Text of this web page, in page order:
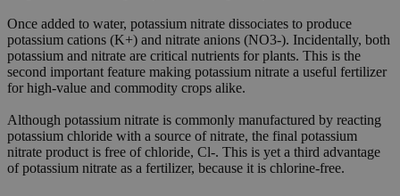
Once added to water, potassium nitrate dissociates to produce
potassium cations (K+) and nitrate anions (NO3-). Incidentally, both
potassium and nitrate are critical nutrients for plants. This is the
second important feature making potassium nitrate a useful fertilizer
for high-value and commodity crops alike.
Although potassium nitrate is commonly manufactured by reacting
potassium chloride with a source of nitrate, the final potassium
nitrate product is free of chloride, Cl-. This is yet a third advantage
of potassium nitrate as a fertilizer, because it is chlorine-free.